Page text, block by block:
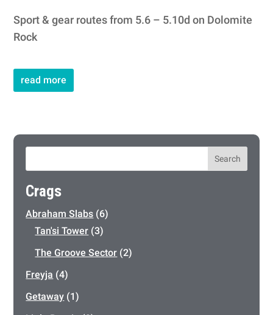
Sport & gear routes from 5.6 – 5.10d on Dolomite
Rock
read more
Crags
Abraham Slabs (6)
Tan'si Tower (3)
The Groove Sector (2)
Freyja (4)
Getaway (1)